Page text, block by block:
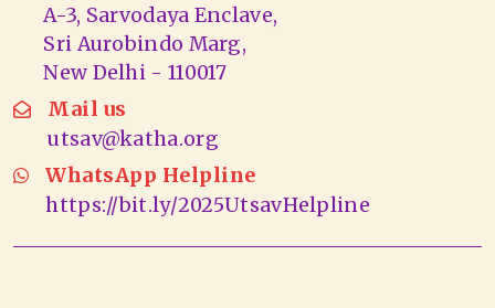
A-3, Sarvodaya Enclave,
Sri Aurobindo Marg,
New Delhi - 110017
Mail us
utsav@katha.org
WhatsApp Helpline
https://bit.ly/2025UtsavHelpline